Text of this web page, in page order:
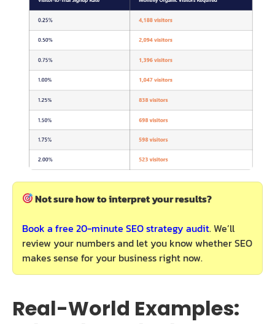
Not sure how to interpret your results?
Book a free 20-minute SEO strategy audit. We’ll
review your numbers and let you know whether SEO
makes sense for your business right now.
Real-World Examples: